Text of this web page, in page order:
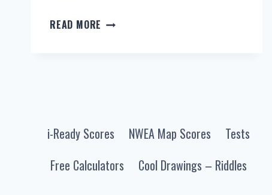
READ MORE IREADY
READING
2025-
i-Ready Scores NWEA Map Scores
Tests
Free Calculators
Cool Drawings – Riddles